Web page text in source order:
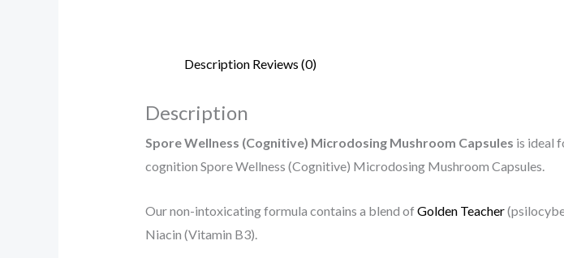
Description Reviews (0)
Description
Spore Wellness (Cognitive) Microdosing Mushroom Capsules is ideal
cognition Spore Wellness (Cognitive) Microdosing Mushroom Capsules.
Our non-intoxicating formula contains a blend of Golden Teacher(psilocybe
Niacin (Vitamin B3).